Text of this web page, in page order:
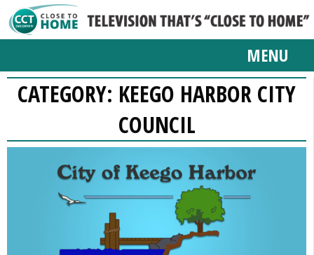
MENU
CATEGORY: KEEGO HARBOR CITY
COUNCIL